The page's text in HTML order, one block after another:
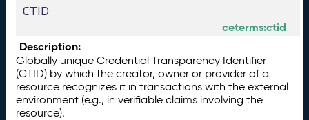
CTID
ceterms:ctid
Description:
Globally unique Credential Transparency Identifier
(CTID) by which the creator, owner or provider of a
resource recognizes it in transactions with the external
environment (e.g., in verifiable claims involving the
resource).